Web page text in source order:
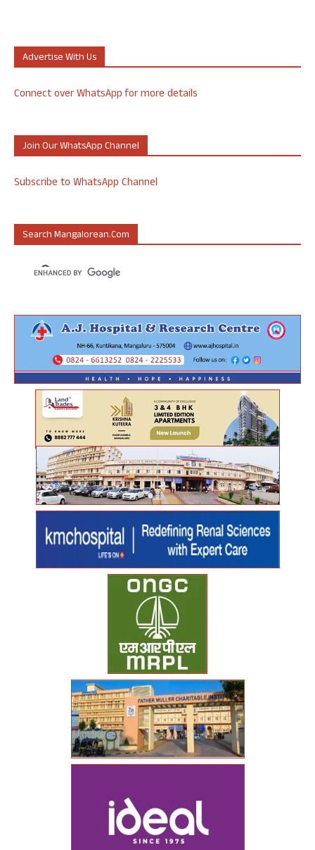
Advertise With Us
Connect over WhatsApp for more details
Join Our WhatsApp Channel
Subscribe to WhatsApp Channel
Search Mangalorean.com